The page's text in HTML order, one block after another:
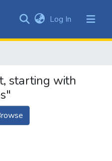
All of DSpace
Log In (current)
starting with